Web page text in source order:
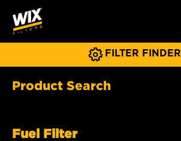
FILTER FINDER
Product Search
Fuel Filter